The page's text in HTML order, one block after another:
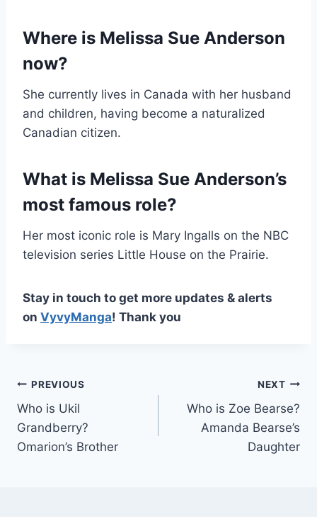
Where is Melissa Sue Anderson
now?
She currently lives in Canada with her husband
and children, having become a naturalized
Canadian citizen.
What is Melissa Sue Anderson’s
most famous role?
Her most iconic role is Mary Ingalls on the NBC
television series Little House on the Prairie.
Stay in touch to get more updates & alerts
on VyvyManga! Thank you
Post
navigation
PREVIOUS
Who is Ukil
Grandberry?
Omarion’s Brother
NEXT
Who is Zoe Bearse?
Amanda Bearse’s
Daughter